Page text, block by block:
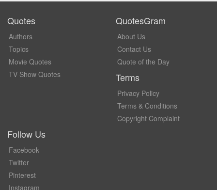
Quotes
Authors
Topics
Movie Quotes
TV Show Quotes
QuotesGram
About Us
Contact Us
Quote of the Day
Terms
Privacy Policy
Terms & Conditions
Copyright Complaint
Follow Us
Facebook
Twitter
Pinterest
Instagram